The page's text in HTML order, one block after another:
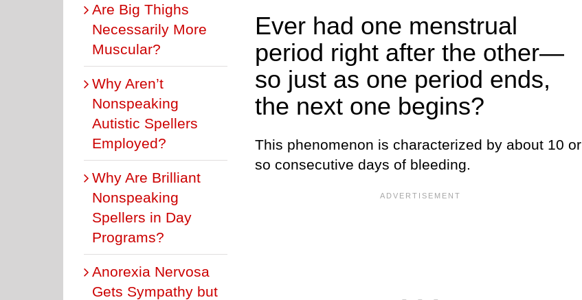
Ever had one menstrual
period right after the other—
so just as one period ends,
the next one begins?
This phenomenon is characterized by about 10 or
so consecutive days of bleeding.
Are Big Thighs
Necessarily More
Muscular?
Why Aren’t
Nonspeaking
Autistic Spellers
Employed?
Why Are Brilliant
Nonspeaking
Spellers in Day
Programs?
Anorexia Nervosa
Gets Sympathy but